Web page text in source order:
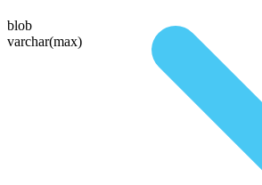
blob
varchar(max)